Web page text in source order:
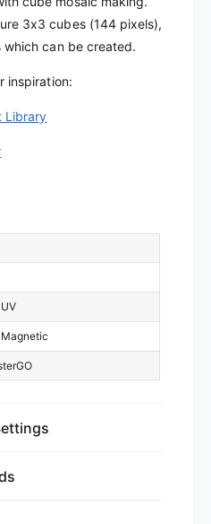
3x3 cubes (144 pixels),
which can be created.
inspiration:
Library